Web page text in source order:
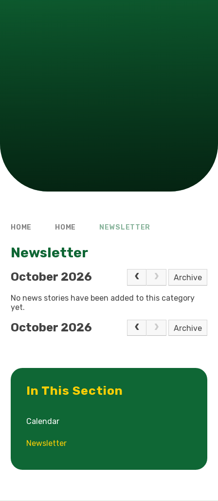
HOME HOME NEWSLETTER
Newsletter
October 2026 Archive
No news stories have been added to this category
yet.
October 2026 Archive
In This Section
Calendar
Newsletter